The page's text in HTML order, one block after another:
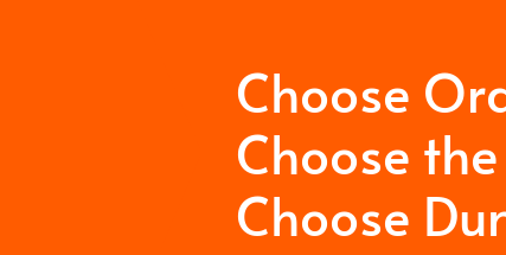
Choose
Choose
Choose